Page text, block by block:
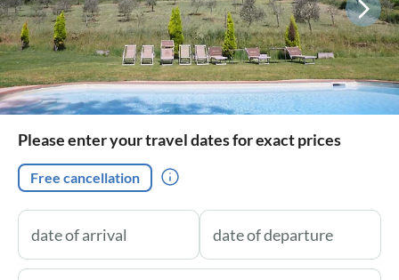
Please enter your travel dates for exact prices
Free cancellation